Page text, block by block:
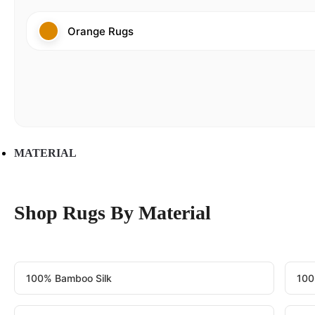
Orange Rugs
MATERIAL
Shop Rugs By Material
100% Bamboo Silk